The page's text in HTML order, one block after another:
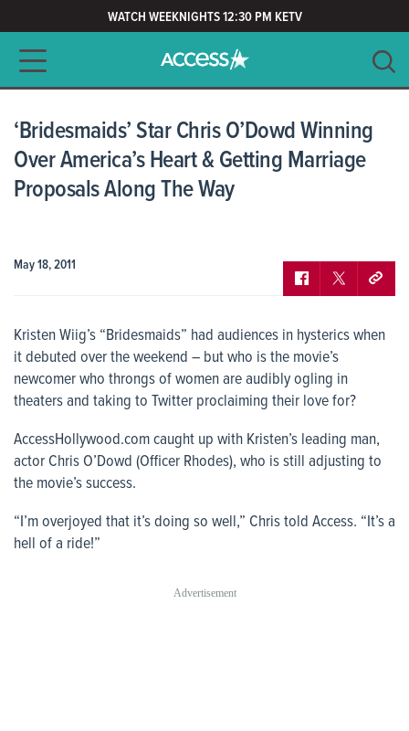
WATCH WEEKNIGHTS 12:30 PM KETV
Main navigation
‘Bridesmaids’ Star Chris O’Dowd Winning
Over America’s Heart & Getting Marriage
Proposals Along The Way
May 18, 2011
Kristen Wiig’s “Bridesmaids” had audiences in hysterics when
it debuted over the weekend – but who is the movie’s
newcomer who throngs of women are audibly ogling in
theaters and taking to Twitter proclaiming their love for?
AccessHollywood.comcaught up with Kristen’s leading man,
actor Chris O’Dowd (Officer Rhodes), who is still adjusting to
the movie’s success.
“I’m overjoyed that it’s doing so well,” Chris told Access. “It’s a
hell of a ride!”